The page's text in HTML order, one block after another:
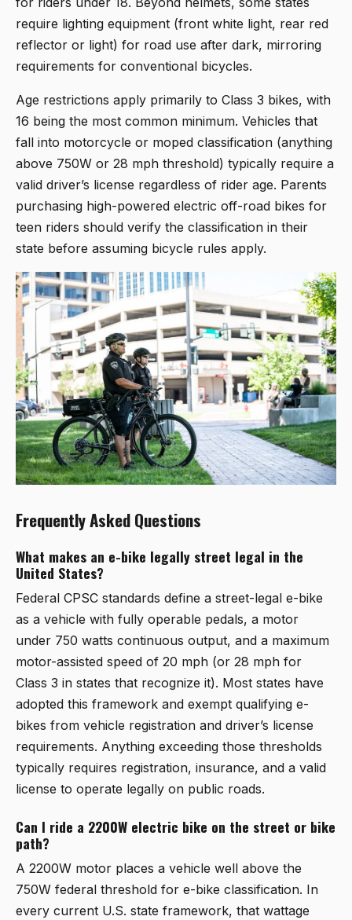
require lighting equipment (front white light, rear red
reflector or light) for road use after dark, mirroring
requirements for conventional bicycles.
Age restrictions apply primarily to Class 3 bikes, with
16 being the most common minimum. Vehicles that
fall into motorcycle or moped classification (anything
above 750W or 28 mph threshold) typically require a
valid driver’s license regardless of rider age. Parents
purchasing high-powered electric off-road bikes for
teen riders should verify the classification in their
state before assuming bicycle rules apply.
Frequently Asked Questions
What makes an e-bike legally street legal in the
United States?
Federal CPSC standards define a street-legal e-bike
as a vehicle with fully operable pedals, a motor
under 750 watts continuous output, and a maximum
motor-assisted speed of 20 mph (or 28 mph for
Class 3 in states that recognize it). Most states have
adopted this framework and exempt qualifying e-
bikes from vehicle registration and driver’s license
requirements. Anything exceeding those thresholds
typically requires registration, insurance, and a valid
license to operate legally on public roads.
Can I ride a 2200W electric bike on the street or bike
path?
A 2200W motor places a vehicle well above the
750W federal threshold for e-bike classification. In
every current U.S. state framework, that wattage